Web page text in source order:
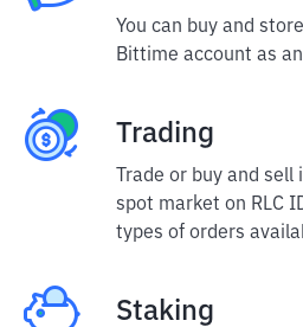
You can buy and
Bittime account as
Trading
Trade or buy and sell
spot market on RLC
types of orders
Staking